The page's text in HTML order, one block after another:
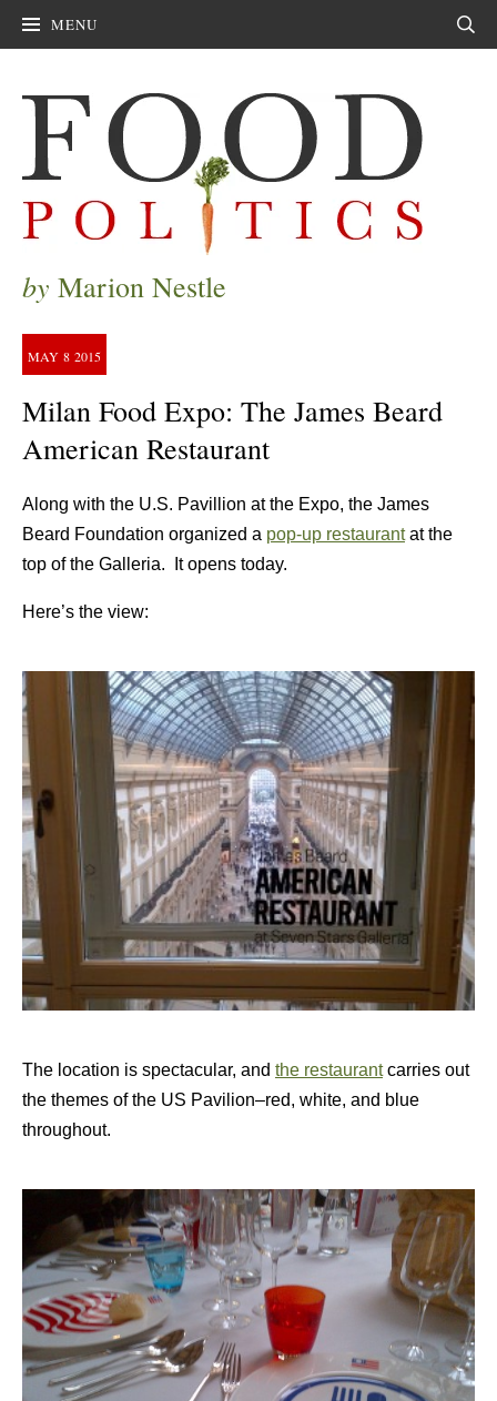
MENU
by Marion Nestle
MAY 8 2015
Milan Food Expo: The James Beard
American Restaurant
Along with the U.S. Pavillion at the Expo, the James
Beard Foundation organized a pop-up restaurantat the
top of the Galleria. It opens today.
Here’s the view:
The location is spectacular, and the restaurantcarries out
the themes of the US Pavilion–red, white, and blue
throughout.